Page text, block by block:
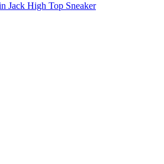
Jack High Top Sneaker